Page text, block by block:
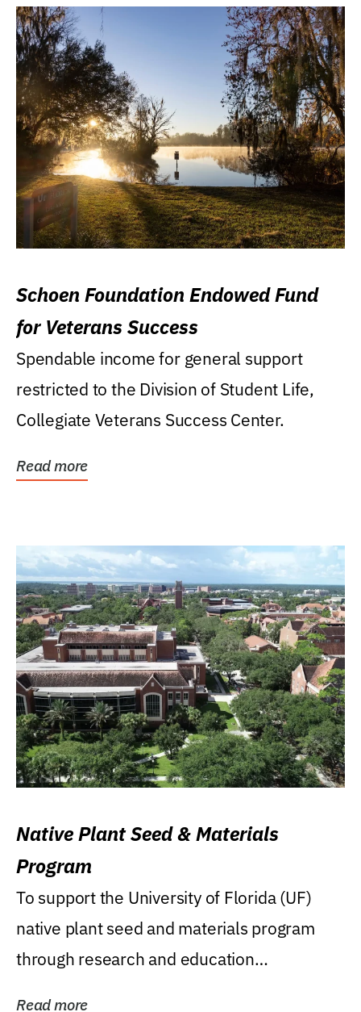
Schoen Foundation Endowed Fund
for Veterans Success
Spendable income for general support
restricted to the Division of Student Life,
Collegiate Veterans Success Center.
Read more
Native Plant Seed & Materials
Program
To support the University of Florida (UF)
native plant seed and materials program
through research and education
Read more